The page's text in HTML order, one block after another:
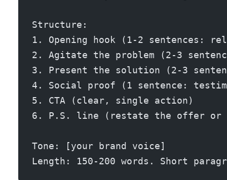
Structure:
1. Opening hook (1-2 sentences:
2. Agitate the problem (2-3
3. Present the solution (2-3
4. Social proof (1 sentence:
5. CTA (clear, single action)
6. P.S. line (restate the offer or
Tone: [your brand voice]
Length: 150-200 words. Short